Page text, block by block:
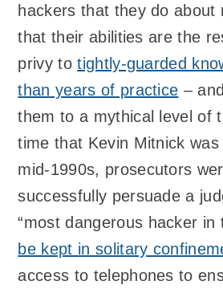
hackers that they do about
that their abilities are the
privy totightly-guarded
than years of practice –
them to a mythical level of
time that Kevin Mitnick
mid-1990s, prosecutors
successfully persuade a
“most dangerous hacker in
be kept in solitary
access to telephones to